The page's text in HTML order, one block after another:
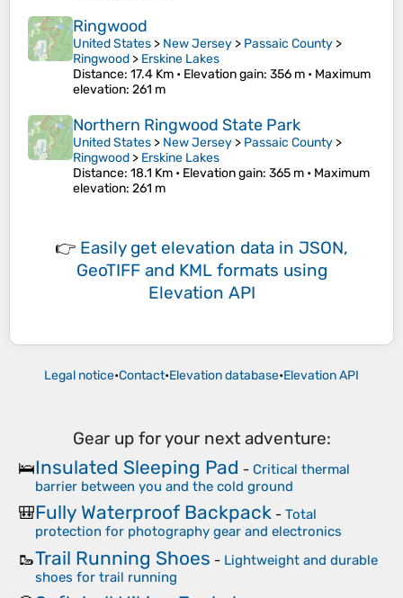
Ringwood
United States > New Jersey > Passaic County >
Ringwood > Erskine Lakes
Distance: 17.4 Km • Elevation gain: 356 m • Maximum
elevation: 261 m
Northern Ringwood State Park
United States > New Jersey > Passaic County >
Ringwood > Erskine Lakes
Distance: 18.1 Km • Elevation gain: 365 m • Maximum
elevation: 261 m
👉 Easily get elevation data in JSON,
GeoTIFF and KML formats using
Elevation API
Legal notice•Contact•Elevation database•Elevation API
Gear up for your next adventure:
🛌Insulated Sleeping Pad - Critical thermal
barrier between you and the cold ground
🎒Fully Waterproof Backpack - Total
protection for photography gear and electronics
🥾Trail Running Shoes - Lightweight and durable
shoes for trail running